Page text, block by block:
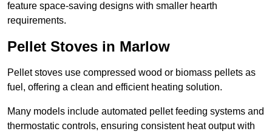
feature space-saving designs with smaller hearth
requirements.
Pellet Stoves in Marlow
Pellet stoves use compressed wood or biomass pellets as
fuel, offering a clean and efficient heating solution.
Many models include automated pellet feeding systems and
thermostatic controls, ensuring consistent heat output with